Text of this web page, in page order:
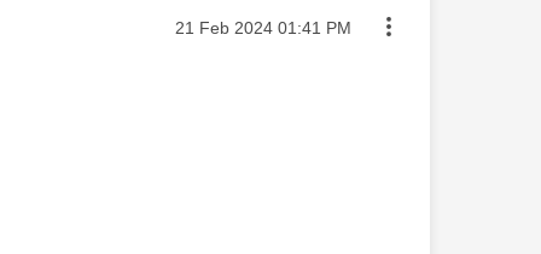
Message posted on
‎21 Feb 2024 01:41 PM